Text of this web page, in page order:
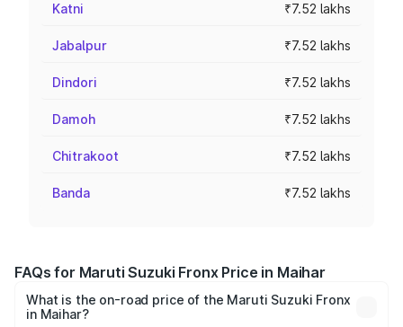
Katni ₹7.52 lakhs
Jabalpur ₹7.52 lakhs
Dindori ₹7.52 lakhs
Damoh ₹7.52 lakhs
Chitrakoot ₹7.52 lakhs
Banda ₹7.52 lakhs
FAQs for Maruti Suzuki Fronx Price in Maihar
What is the on-road price of the Maruti Suzuki Fronx
in Maihar?